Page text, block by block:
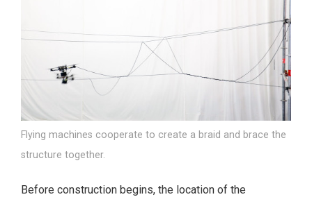
Flying machines cooperate to create a braid and brace the
structure together.
Before construction begins, the location of the